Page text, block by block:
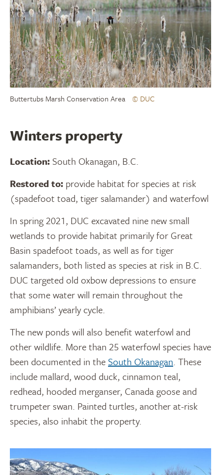
Buttertubs Marsh Conservation Area © DUC
Winters property
Location: South Okanagan, B.C.
Restored to: provide habitat for species at risk
(spadefoot toad, tiger salamander) and waterfowl
In spring 2021, DUC excavated nine new small
wetlands to provide habitat primarily for Great
Basin spadefoot toads, as well as for tiger
salamanders, both listed as species at risk in B.C.
DUC targeted old oxbow depressions to ensure
that some water will remain throughout the
amphibians’ yearly cycle.
The new ponds will also benefit waterfowl and
other wildlife. More than 25 waterfowl species have
been documented in the South Okanagan. These
include mallard, wood duck, cinnamon teal,
redhead, hooded merganser, Canada goose and
trumpeter swan. Painted turtles, another at-risk
species, also inhabit the property.